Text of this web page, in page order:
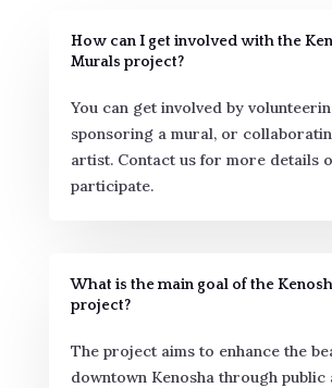
How can I get involved with the
Murals project?
You can get involved by
sponsoring a mural, or
artist. Contact us for more details
participate.
What is the main goal of the
project?
The project aims to enhance the
downtown Kenosha through public